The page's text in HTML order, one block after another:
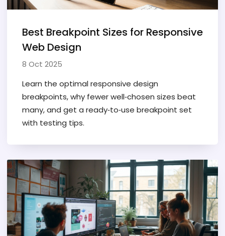
Best Breakpoint Sizes for Responsive
Web Design
8 Oct 2025
Learn the optimal responsive design
breakpoints, why fewer well‑chosen sizes beat
many, and get a ready‑to‑use breakpoint set
with testing tips.